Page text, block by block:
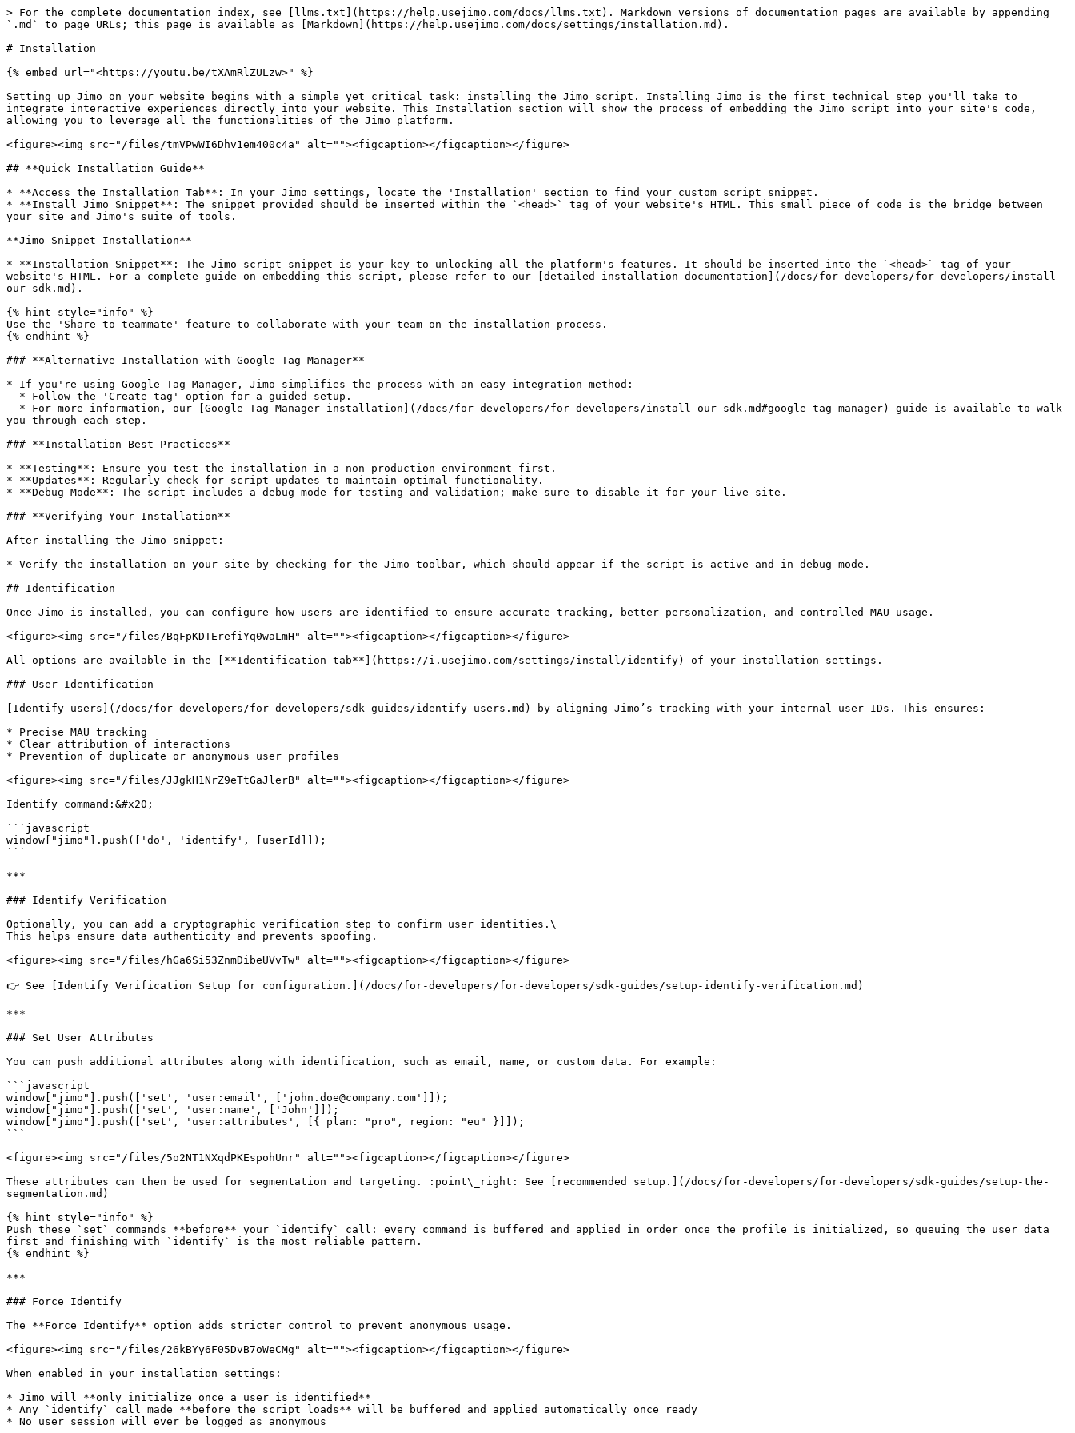
> For the complete documentation index, see [llms.txt](https://help.usejimo.com/docs/llms.txt). Markdown versions of documentation pages are available by appending
`.md` to page URLs; this page is available as [Markdown](https://help.usejimo.com/docs/settings/installation.md).
# Installation
{% embed url="<https://youtu.be/tXAmRlZULzw>" %}
Setting up Jimo on your website begins with a simple yet critical task: installing the Jimo script. Installing Jimo is the first technical step you'll take to
integrate interactive experiences directly into your website. This Installation section will show the process of embedding the Jimo script into your site's code,
allowing you to leverage all the functionalities of the Jimo platform.
<figure><img src="/files/tmVPwWI6Dhv1em400c4a" alt=""><figcaption></figcaption></figure>
## **Quick Installation Guide**
* **Access the Installation Tab**: In your Jimo settings, locate the 'Installation' section to find your custom script snippet.
* **Install Jimo Snippet**: The snippet provided should be inserted within the `<head>` tag of your website's HTML. This small piece of code is the bridge between
your site and Jimo's suite of tools.
**Jimo Snippet Installation**
* **Installation Snippet**: The Jimo script snippet is your key to unlocking all the platform's features. It should be inserted into the `<head>` tag of your
website's HTML. For a complete guide on embedding this script, please refer to our [detailed installation documentation](/docs/for-developers/for-developers/install-
our-sdk.md).
{% hint style="info" %}
Use the 'Share to teammate' feature to collaborate with your team on the installation process.
{% endhint %}
### **Alternative Installation with Google Tag Manager**
* If you're using Google Tag Manager, Jimo simplifies the process with an easy integration method:
you through each step.
### **Installation Best Practices**
* **Testing**: Ensure you test the installation in a non-production environment first.
* **Updates**: Regularly check for script updates to maintain optimal functionality.
* **Debug Mode**: The script includes a debug mode for testing and validation; make sure to disable it for your live site.
### **Verifying Your Installation**
After installing the Jimo snippet:
* Verify the installation on your site by checking for the Jimo toolbar, which should appear if the script is active and in debug mode.
## Identification
Once Jimo is installed, you can configure how users are identified to ensure accurate tracking, better personalization, and controlled MAU usage.
<figure><img src="/files/BqFpKDTErefiYq0waLmH" alt=""><figcaption></figcaption></figure>
All options are available in the [**Identification tab**](https://i.usejimo.com/settings/install/identify) of your installation settings.
### User Identification
[Identify users](/docs/for-developers/for-developers/sdk-guides/identify-users.md) by aligning Jimo’s tracking with your internal user IDs. This ensures:
* Precise MAU tracking
* Clear attribution of interactions
* Prevention of duplicate or anonymous user profiles
<figure><img src="/files/JJgkH1NrZ9eTtGaJlerB" alt=""><figcaption></figcaption></figure>
Identify command:&#x20;
```javascript
window["jimo"].push(['do', 'identify', [userId]]);
```
***
### Identify Verification
Optionally, you can add a cryptographic verification step to confirm user identities.\
This helps ensure data authenticity and prevents spoofing.
<figure><img src="/files/hGa6Si53ZnmDibeUVvTw" alt=""><figcaption></figcaption></figure>
👉 See [Identify Verification Setup for configuration.](/docs/for-developers/for-developers/sdk-guides/setup-identify-verification.md)
***
### Set User Attributes
You can push additional attributes along with identification, such as email, name, or custom data. For example:
```javascript
window["jimo"].push(['set', 'user:email', ['john.doe@company.com']]);
window["jimo"].push(['set', 'user:name', ['John']]);
window["jimo"].push(['set', 'user:attributes', [{ plan: "pro", region: "eu" }]]);
```
<figure><img src="/files/5o2NT1NXqdPKEspohUnr" alt=""><figcaption></figcaption></figure>
These attributes can then be used for segmentation and targeting. :point\_right: See [recommended setup.](/docs/for-developers/for-developers/sdk-guides/setup-the-
segmentation.md)
{% hint style="info" %}
Push these `set` commands **before** your `identify` call: every command is buffered and applied in order once the profile is initialized, so queuing the user data
first and finishing with `identify` is the most reliable pattern.
{% endhint %}
***
### Force Identify
The **Force Identify** option adds stricter control to prevent anonymous usage.
<figure><img src="/files/26kBYy6F05DvB7oWeCMg" alt=""><figcaption></figcaption></figure>
When enabled in your installation settings:
* Jimo will **only initialize once a user is identified**
* Any `identify` call made **before the script loads** will be buffered and applied automatically once ready
* No user session will ever be logged as anonymous